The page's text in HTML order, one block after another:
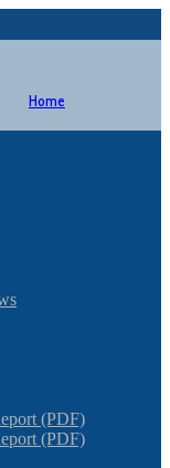
Home
(PDF)
(PDF)